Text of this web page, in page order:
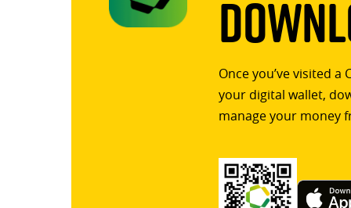
Once you’ve visited
your digital wallet,
manage your money